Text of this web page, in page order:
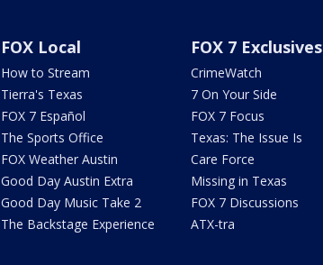
FOX Local
How to Stream
Tierra's Texas
FOX 7 Español
The Sports Office
FOX Weather Austin
Good Day Austin Extra
Good Day Music Take 2
The Backstage Experience
FOX 7 Exclusives
CrimeWatch
7 On Your Side
FOX 7 Focus
Texas: The Issue Is
Care Force
Missing in Texas
FOX 7 Discussions
ATX-tra